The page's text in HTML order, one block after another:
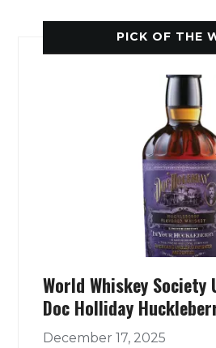
PICK OF THE
World Whiskey Society
Doc Holliday
December 17, 2025